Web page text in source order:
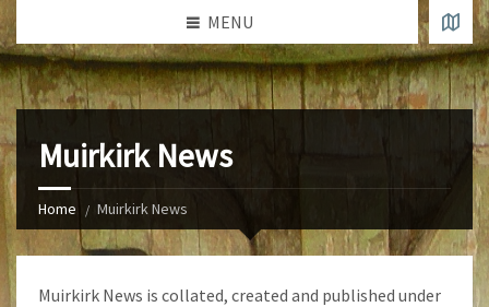
MENU
Muirkirk News
Home Muirkirk News
Muirkirk News is collated, created and published under